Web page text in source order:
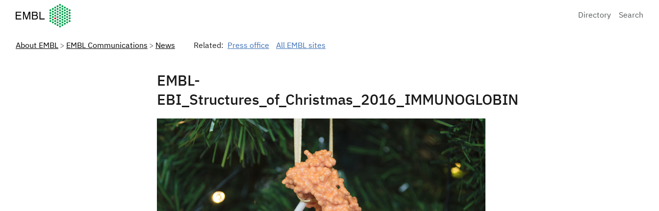
European Molecular Biology Laboratory Home
Directory
Search
About EMBL EMBL Communications News Related: Press office All EMBL sites
EMBL-
EBI_Structures_of_Christmas_2016_IMMUNOGLOBIN